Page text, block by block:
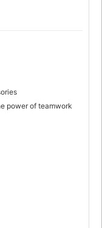
power of teamwork